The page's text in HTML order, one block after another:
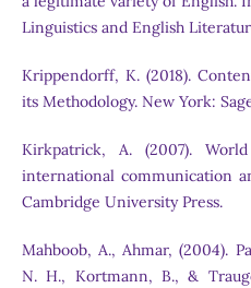
Linguistics and English
Krippendorff, K. (2018).
its Methodology. New York:
Kirkpatrick, A. (2007).
international communication
Cambridge University Press.
Mahboob, A., Ahmar, (2004).
N. H., Kortmann, B., &